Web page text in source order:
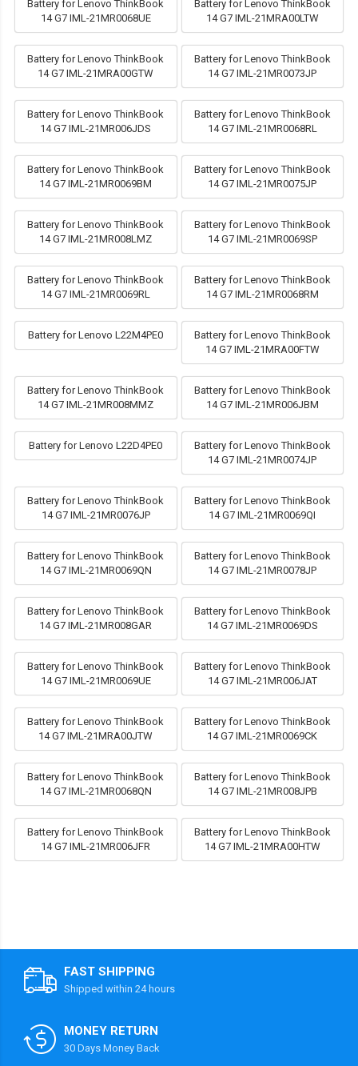
Battery for Lenovo ThinkBook
14 G7 IML-21MR0068UE
Battery for Lenovo ThinkBook
14 G7 IML-21MRA00LTW
Battery for Lenovo ThinkBook
14 G7 IML-21MRA00GTW
Battery for Lenovo ThinkBook
14 G7 IML-21MR0073JP
Battery for Lenovo ThinkBook
14 G7 IML-21MR006JDS
Battery for Lenovo ThinkBook
14 G7 IML-21MR0068RL
Battery for Lenovo ThinkBook
14 G7 IML-21MR0069BM
Battery for Lenovo ThinkBook
14 G7 IML-21MR0075JP
Battery for Lenovo ThinkBook
14 G7 IML-21MR008LMZ
Battery for Lenovo ThinkBook
14 G7 IML-21MR0069SP
Battery for Lenovo ThinkBook
14 G7 IML-21MR0069RL
Battery for Lenovo ThinkBook
14 G7 IML-21MR0068RM
Battery for Lenovo L22M4PE0
Battery for Lenovo ThinkBook
14 G7 IML-21MRA00FTW
Battery for Lenovo ThinkBook
14 G7 IML-21MR008MMZ
Battery for Lenovo ThinkBook
14 G7 IML-21MR006JBM
Battery for Lenovo L22D4PE0
Battery for Lenovo ThinkBook
14 G7 IML-21MR0074JP
Battery for Lenovo ThinkBook
14 G7 IML-21MR0076JP
Battery for Lenovo ThinkBook
14 G7 IML-21MR0069QI
Battery for Lenovo ThinkBook
14 G7 IML-21MR0069QN
Battery for Lenovo ThinkBook
14 G7 IML-21MR0078JP
Battery for Lenovo ThinkBook
14 G7 IML-21MR008GAR
Battery for Lenovo ThinkBook
14 G7 IML-21MR0069DS
Battery for Lenovo ThinkBook
14 G7 IML-21MR0069UE
Battery for Lenovo ThinkBook
14 G7 IML-21MR006JAT
Battery for Lenovo ThinkBook
14 G7 IML-21MRA00JTW
Battery for Lenovo ThinkBook
14 G7 IML-21MR0069CK
Battery for Lenovo ThinkBook
14 G7 IML-21MR0068QN
Battery for Lenovo ThinkBook
14 G7 IML-21MR008JPB
Battery for Lenovo ThinkBook
14 G7 IML-21MR006JFR
Battery for Lenovo ThinkBook
14 G7 IML-21MRA00HTW
FAST SHIPPING
Shipped within 24 hours
MONEY RETURN
30 Days Money Back